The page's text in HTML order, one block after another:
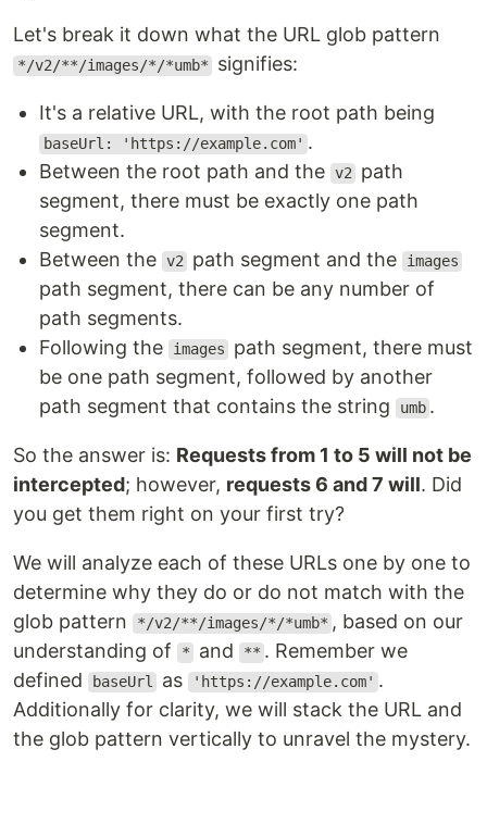
Let's break it down what the URL glob pattern
*/v2/**/images/*/*umb* signifies:
It's a relative URL, with the root path being
baseUrl: 'https://example.com' .
Between the root path and the v2
path
segment, there must be exactly one path
segment.
Between the v2 path segment and the images
path segment, there can be any number of
path segments.
Following the
images
path segment, there must
be one path segment, followed by another
path segment that contains the string
umb .
So the answer is: Requests from 1 to 5 will not be
intercepted; however, requests 6 and 7 will. Did
you get them right on your first try?
We will analyze each of these URLs one by one to
determine why they do or do not match with the
glob pattern
*/v2/**/images/*/*umb* , based on our
understanding of
* and ** . Remember we
defined
baseUrl as 'https://example.com' .
Additionally for clarity, we will stack the URL and
the glob pattern vertically to unravel the mystery.